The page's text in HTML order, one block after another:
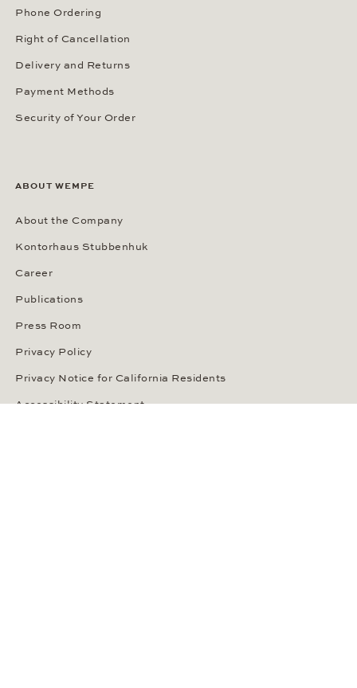
Phone Ordering
Right of Cancellation
Delivery and Returns
Payment Methods
Security of Your Order
ABOUT WEMPE
About the Company
Kontorhaus Stubbenhuk
Career
Publications
Press Room
Privacy Policy
Privacy Notice for California Residents
Accessibility Statement